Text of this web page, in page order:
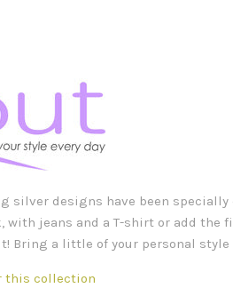
silver designs have been
with jeans and a T-shirt or add
Bring a little of your personal
this collection